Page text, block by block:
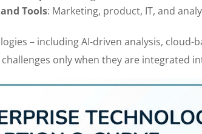
Tools: Marketing, product, IT, and
– including AI-driven analysis,
only when they are integrated